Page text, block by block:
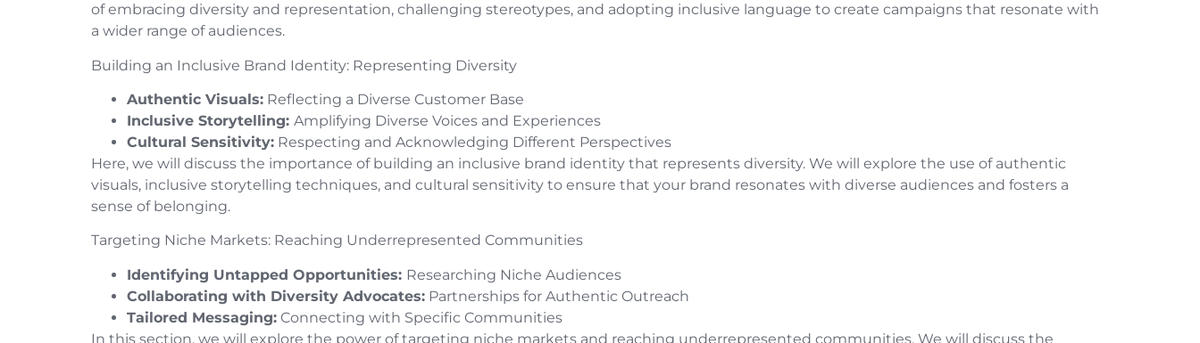
of embracing diversity and representation, challenging stereotypes, and adopting inclusive language to create campaigns that resonate with
a wider range of audiences.
Building an Inclusive Brand Identity: Representing Diversity
Authentic Visuals: Reflecting a Diverse Customer Base
Inclusive Storytelling: Amplifying Diverse Voices and Experiences
Cultural Sensitivity: Respecting and Acknowledging Different Perspectives
Here, we will discuss the importance of building an inclusive brand identity that represents diversity. We will explore the use of authentic
visuals, inclusive storytelling techniques, and cultural sensitivity to ensure that your brand resonates with diverse audiences and fosters a
sense of belonging.
Targeting Niche Markets: Reaching Underrepresented Communities
Identifying Untapped Opportunities: Researching Niche Audiences
Collaborating with Diversity Advocates: Partnerships for Authentic Outreach
Tailored Messaging: Connecting with Specific Communities
In this section, we will explore the power of targeting niche markets and reaching underrepresented communities. We will discuss the